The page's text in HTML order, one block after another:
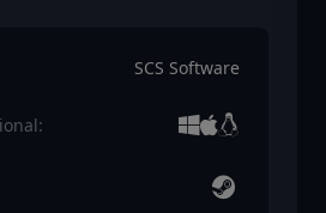
SCS Software